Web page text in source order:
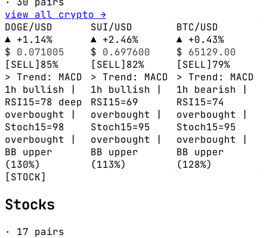
view all crypto →
DOGE/USD
▲ +1.14%
$ 0.071005
[SELL] 85%
> Trend: MACD
1h bullish |
RSI15=78 deep
overbought |
Stoch15=98
overbought |
BB upper
(130%)
SUI/USD
▲ +2.46%
$ 0.697600
[SELL] 82%
> Trend: MACD
1h bullish |
RSI15=69
overbought |
Stoch15=95
overbought |
BB upper
(113%)
BTC/USD
▲ +0.43%
$ 65129.00
[SELL] 79%
> Trend: MACD
1h bearish |
RSI15=74
overbought |
Stoch15=95
overbought |
BB upper
(128%)
[STOCK]
Stocks
· 17 pairs